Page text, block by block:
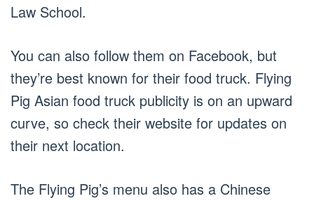
Law School.
You can also follow them on Facebook, but
they’re best known for their food truck. Flying
Pig Asian food truck publicity is on an upward
curve, so check their website for updates on
their next location.
The Flying Pig’s menu also has a Chinese